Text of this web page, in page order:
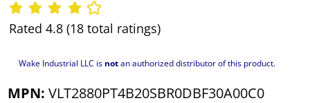
Rated 4.8 (18 total ratings)
Wake Industrial LLC is notan authorized distributor of this product.
MPN: VLT2880PT4B20SBR0DBF30A00C0